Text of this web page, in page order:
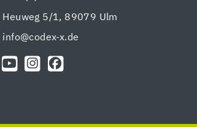
Heuweg 5/1, 89079 Ulm
info@codex-x.de